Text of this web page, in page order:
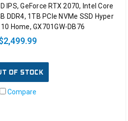
IPS, GeForce RTX 2070, Intel Core
DDR4, 1TB PCIe NVMe SSD Hyper
Home, GX701GW-DB76
OF STOCK
Compare